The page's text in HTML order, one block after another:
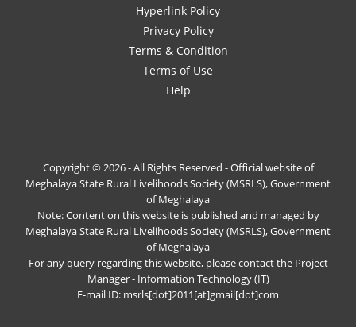
Hyperlink Policy
Privacy Policy
Terms & Condition
Terms of Use
Help
Copyright © 2026 - All Rights Reserved - Official website of
Meghalaya State Rural Livelihoods Society (MSRLS), Government
of Meghalaya
Note: Content on this website is published and managed by
Meghalaya State Rural Livelihoods Society (MSRLS), Government
of Meghalaya
For any query regarding this website, please contact the Project
Manager - Information Technology (IT)
E-mail ID: msrls[dot]2011[at]gmail[dot]com